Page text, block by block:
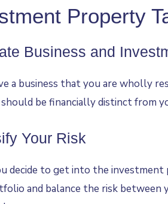
Property
Business and
a business that you are wholly
be financially distinct from
Your Risk
decide to get into the
and balance the risk between